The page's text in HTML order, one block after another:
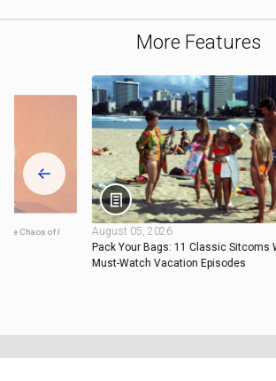
More Features
the Chaos ofI
August 05, 2026
Pack Your Bags: 11 Classic Sitcoms
Must-Watch Vacation Episodes